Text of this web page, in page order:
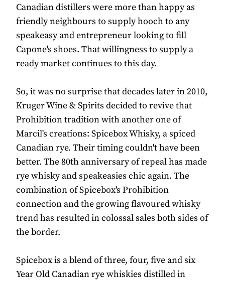
Canadian distillers were more than happy as
friendly neighbours to supply hooch to any
speakeasy and entrepreneur looking to fill
Capone's shoes. That willingness to supply a
ready market continues to this day.
So, it was no surprise that decades later in 2010,
Kruger Wine & Spirits decided to revive that
Prohibition tradition with another one of
Marcil's creations: Spicebox Whisky, a spiced
Canadian rye. Their timing couldn't have been
better. The 80th anniversary of repeal has made
rye whisky and speakeasies chic again. The
combination of Spicebox's Prohibition
connection and the growing flavoured whisky
trend has resulted in colossal sales both sides of
the border.
Spicebox is a blend of three, four, five and six
Year Old Canadian rye whiskies distilled in